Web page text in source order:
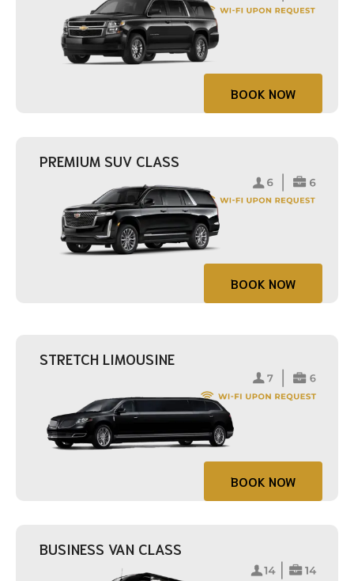
BOOK NOW
PREMIUM SUV CLASS
BOOK NOW
STRETCH LIMOUSINE
BOOK NOW
BUSINESS VAN CLASS